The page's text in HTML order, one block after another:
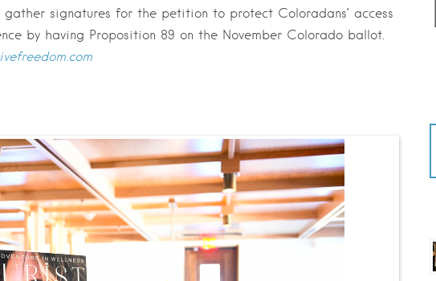
signatures for the petition to protect Coloradans’ access
by having Proposition 89 on the November Colorado ballot.